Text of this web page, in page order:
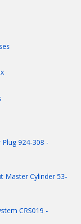
924-308 -
Master Cylinder 53-
CRS019 -